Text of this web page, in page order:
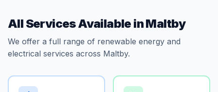
All Services Available in Maltby
We offer a full range of renewable energy and
electrical services across Maltby.